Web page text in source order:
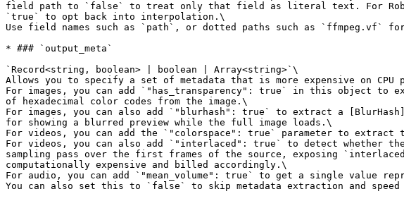
field path to `false` to treat only that field as literal text. For
`true` to opt back into interpolation.\
Use field names such as `path`, or dotted paths such as `ffmpeg.vf`
* ### `output_meta`
`Record<string, boolean> | boolean | Array<string>`\
Allows you to specify a set of metadata that is more expensive on
For images, you can add `"has_transparency": true` in this object
of hexadecimal color codes from the image.\
For images, you can also add `"blurhash": true` to extract a
for showing a blurred preview while the full image loads.\
For videos, you can add the `"colorspace": true` parameter to extract
For videos, you can also add `"interlaced": true` to detect whether
sampling pass over the first frames of the source, exposing
computationally expensive and billed accordingly.\
For audio, you can add `"mean_volume": true` to get a single value
You can also set this to `false` to skip metadata extraction and speed